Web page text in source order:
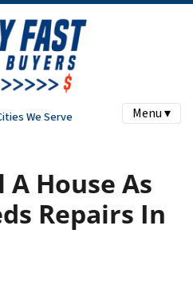
We Serve Menu ▾
A House As
Repairs In